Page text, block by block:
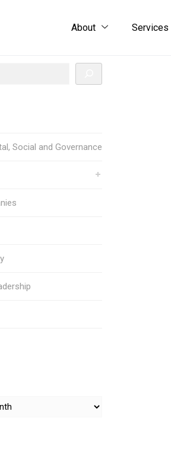
About Services
Social and Governance